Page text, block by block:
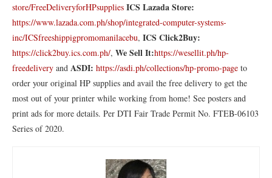
store/FreeDeliveryforHPsupplies ICS Lazada Store:
https://www.lazada.com.ph/shop/integrated-computer-systems-
inc/ICSfreeshippigpromomanilacebu, ICS Click2Buy:
https://click2buy.ics.com.ph/, We Sell It:https://wesellit.ph/hp-
freedelivery and ASDI: https://asdi.ph/collections/hp-promo-page to
order your original HP supplies and avail the free delivery to get the
most out of your printer while working from home! See posters and
print ads for more details. Per DTI Fair Trade Permit No. FTEB-06103
Series of 2020.